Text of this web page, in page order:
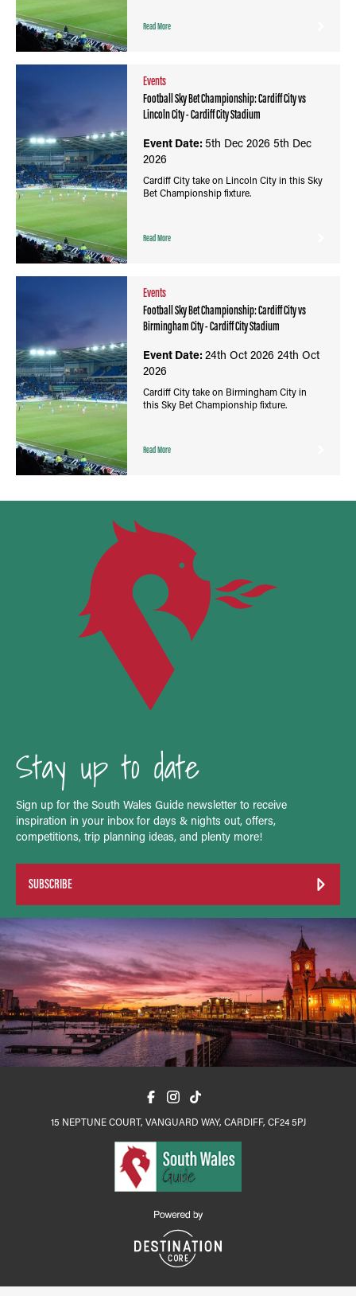
Read More
Events
Football Sky Bet Championship: Cardiff City vs
Lincoln City - Cardiff City Stadium
Event Date:5th Dec 2026 5th Dec
2026
Cardiff City take on Lincoln City in this Sky
Bet Championship fixture.
Read More
Events
Football Sky Bet Championship: Cardiff City vs
Birmingham City - Cardiff City Stadium
Event Date:24th Oct 2026 24th Oct
2026
Cardiff City take on Birmingham City in
this Sky Bet Championship fixture.
Read More
Stay up to date
Sign up for the South Wales Guide newsletter to receive
inspiration in your inbox for days & nights out, offers,
competitions, trip planning ideas, and plenty more!
SUBSCRIBE
15 NEPTUNE COURT, VANGUARD WAY, CARDIFF, CF24 5PJ